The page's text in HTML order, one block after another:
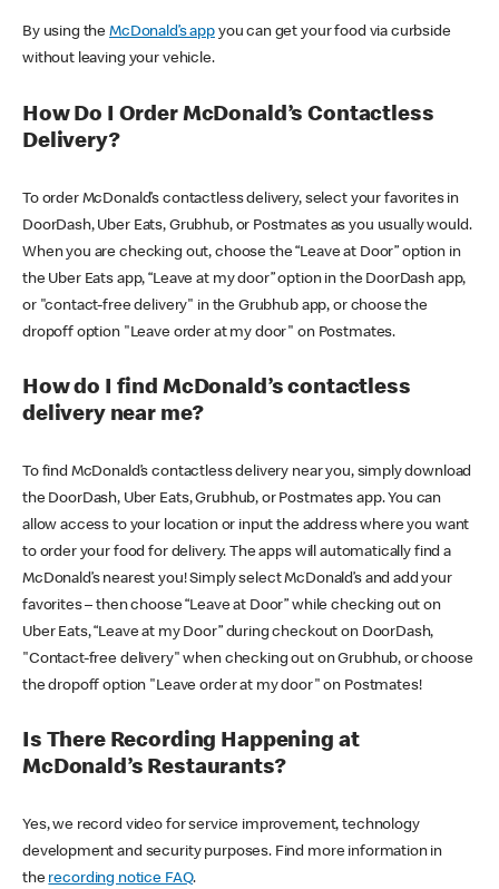
By using theMcDonald’s appyou can get your food via curbside
without leaving your vehicle.
How Do I Order McDonald’s Contactless
Delivery?
To order McDonald’s contactless delivery, select your favorites in
DoorDash, Uber Eats, Grubhub, or Postmates as you usually would.
When you are checking out, choose the “Leave at Door” option in
the Uber Eats app, “Leave at my door” option in the DoorDash app,
or "contact-free delivery" in the Grubhub app, or choose the
dropoff option "Leave order at my door" on Postmates.
How do I find McDonald’s contactless
delivery near me?
To find McDonald’s contactless delivery near you, simply download
the DoorDash, Uber Eats, Grubhub, or Postmates app. You can
allow access to your location or input the address where you want
to order your food for delivery. The apps will automatically find a
McDonald’s nearest you! Simply select McDonald’s and add your
favorites – then choose “Leave at Door” while checking out on
Uber Eats, “Leave at my Door” during checkout on DoorDash,
"Contact-free delivery" when checking out on Grubhub, or choose
the dropoff option "Leave order at my door" on Postmates!
Is There Recording Happening at
McDonald’s Restaurants?
Yes, we record video for service improvement, technology
development and security purposes. Find more information in
the recording notice FAQ.